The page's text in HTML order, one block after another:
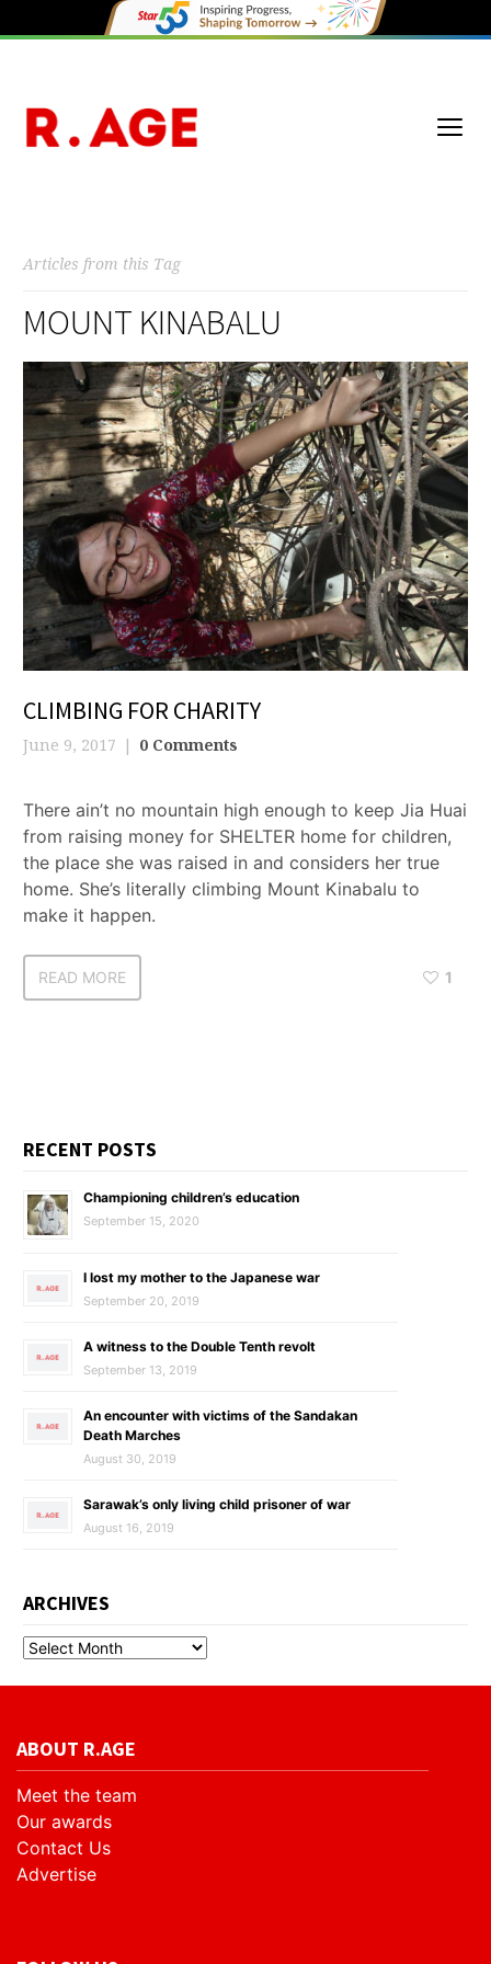
Articles from this Tag
MOUNT KINABALU
CLIMBING FOR CHARITY
June 9, 2017 0 Comments
There ain’t no mountain high enough to keep Jia Huai
from raising money for SHELTER home for children,
the place she was raised in and considers her true
home. She’s literally climbing Mount Kinabalu to
make it happen.
READ MORE 1
RECENT POSTS
Championing children’s education
September 15, 2020
I lost my mother to the Japanese war
September 20, 2019
A witness to the Double Tenth revolt
September 13, 2019
An encounter with victims of the Sandakan
Death Marches
August 30, 2019
Sarawak’s only living child prisoner of war
August 16, 2019
ARCHIVES
ABOUT R.AGE
Meet the team
Our awards
Contact Us
Advertise